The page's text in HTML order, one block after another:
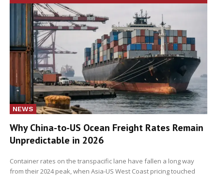
NEWS
Why China-to-US Ocean Freight Rates Remain
Unpredictable in 2026
Container rates on the transpacific lane have fallen a long way
from their 2024 peak, when Asia-US West Coast pricing touched